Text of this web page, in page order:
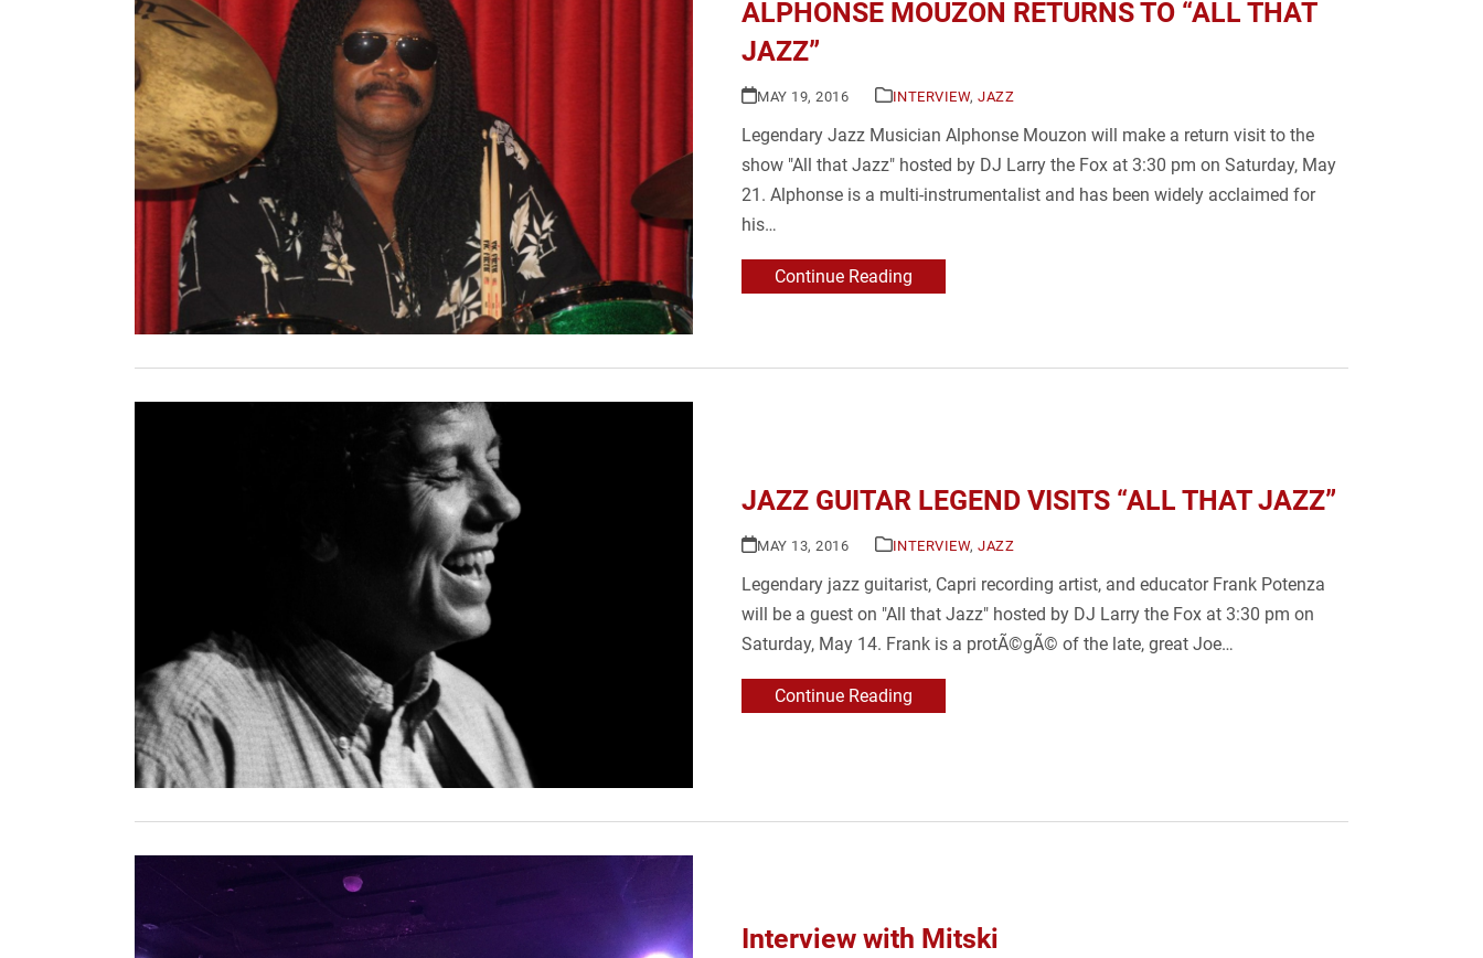
ALPHONSE MOUZON RETURNS TO “ALL THAT
JAZZ”
MAY 19, 2016 INTERVIEW, JAZZ
Legendary Jazz Musician Alphonse Mouzon will make a return visit to the
show "All that Jazz" hosted by DJ Larry the Fox at 3:30 pm on Saturday, May
21. Alphonse is a multi-instrumentalist and has been widely acclaimed for
his…
Continue Reading
JAZZ GUITAR LEGEND VISITS “ALL THAT JAZZ”
MAY 13, 2016 INTERVIEW, JAZZ
Legendary jazz guitarist, Capri recording artist, and educator Frank Potenza
will be a guest on "All that Jazz" hosted by DJ Larry the Fox at 3:30 pm on
Saturday, May 14. Frank is a protÃ©gÃ© of the late, great Joe…
Continue Reading
Interview with Mitski